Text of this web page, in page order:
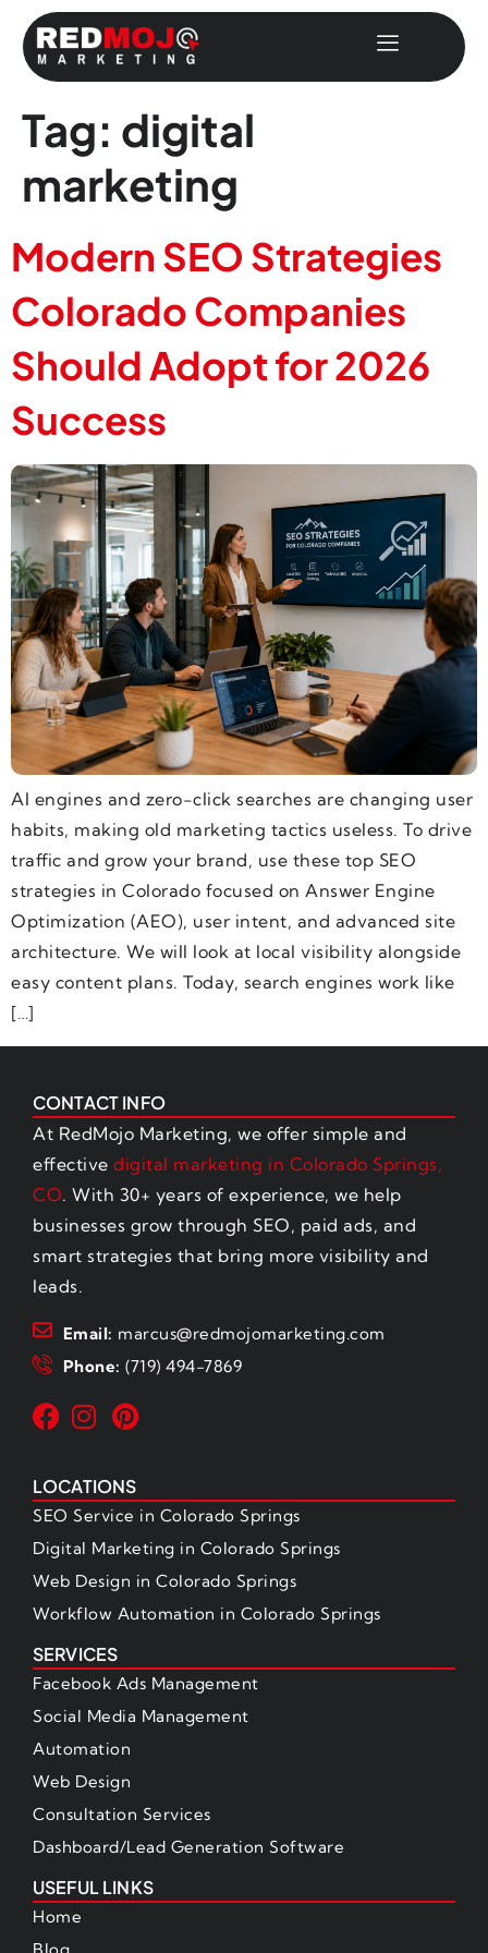
Tag: digital
marketing
Modern SEO Strategies
Colorado Companies
Should Adopt for 2026
Success
AI engines and zero-click searches are changing user
habits, making old marketing tactics useless. To drive
traffic and grow your brand, use these top SEO
strategies in Colorado focused on Answer Engine
Optimization (AEO), user intent, and advanced site
architecture. We will look at local visibility alongside
easy content plans. Today, search engines work like
[…]
CONTACT INFO
At RedMojo Marketing, we offer simple and
effective digital marketing in Colorado Springs,
CO. With 30+ years of experience, we help
businesses grow through SEO, paid ads, and
smart strategies that bring more visibility and
leads.
Email: marcus@redmojomarketing.com
Phone: (719) 494-7869
LOCATIONS
SEO Service in Colorado Springs
Digital Marketing in Colorado Springs
Web Design in Colorado Springs
Workflow Automation in Colorado Springs
SERVICES
Facebook Ads Management
Social Media Management
Automation
Web Design
Consultation Services
Dashboard/Lead Generation Software
USEFUL LINKS
Home